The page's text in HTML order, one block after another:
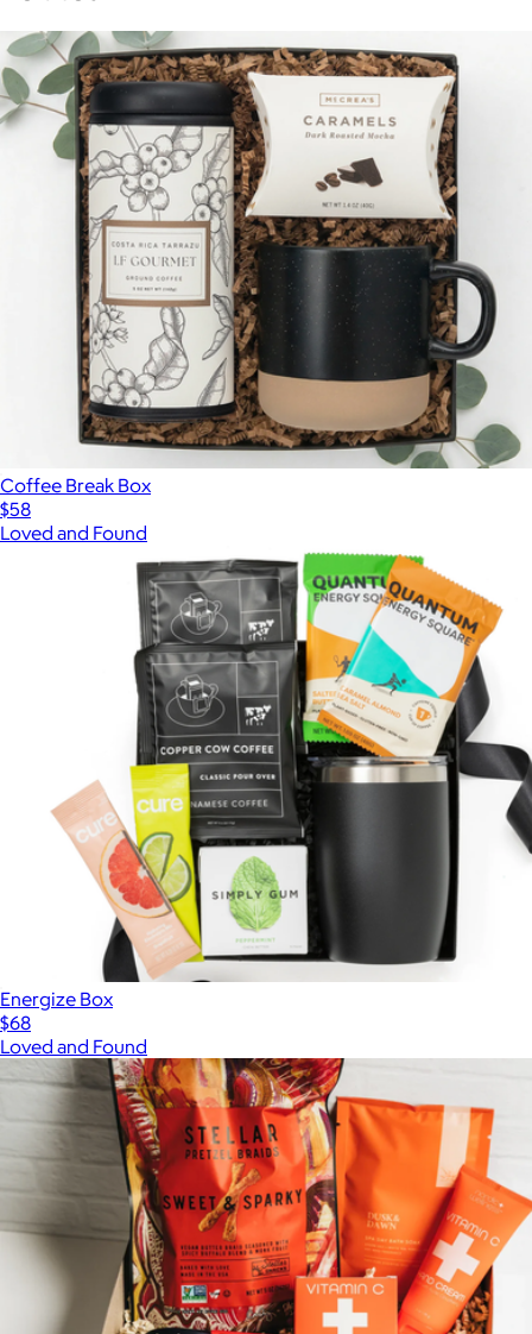
Coffee Break Box
$58
Loved and Found
Energize Box
$68
Loved and Found